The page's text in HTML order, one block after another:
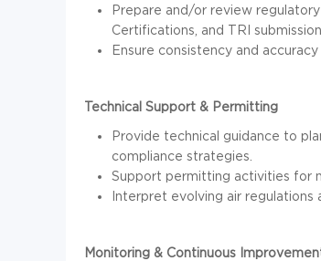
Prepare and/or review
Certifications, and TRI
Ensure consistency and
Technical Support & Permitting
Provide technical guidance to
compliance strategies.
Support permitting activities for
Interpret evolving air regulations
Monitoring & Continuous